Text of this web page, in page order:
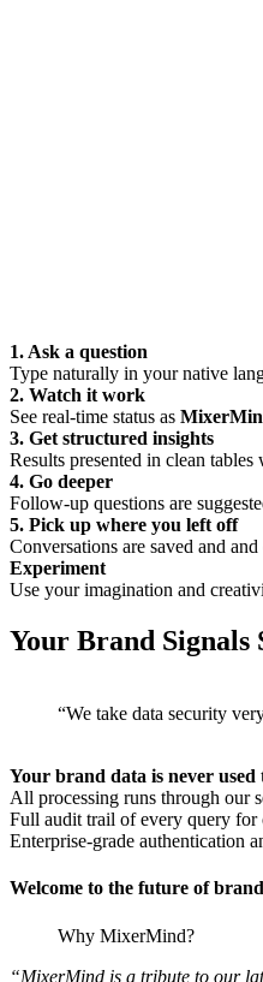
1. Ask a question
Type naturally in your native
2. Watch it work
See real-time status as
3. Get structured insights
Results presented in clean
4. Go deeper
Follow-up questions are
5. Pick up where you left off
Conversations are saved and
Experiment
Use your imagination and
Your Brand Signals
“We take data security
Your brand data is never
All processing runs through our
Full audit trail of every query for
Enterprise-grade authentication
Welcome to the future of
Why MixerMind?
“MixerMind is a tribute to our